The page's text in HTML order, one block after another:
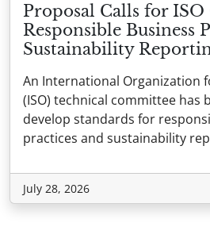
Proposal Calls for
Responsible Business
Sustainability
An International Organization
(ISO) technical committee has
develop standards for
practices and sustainability
July 28, 2026